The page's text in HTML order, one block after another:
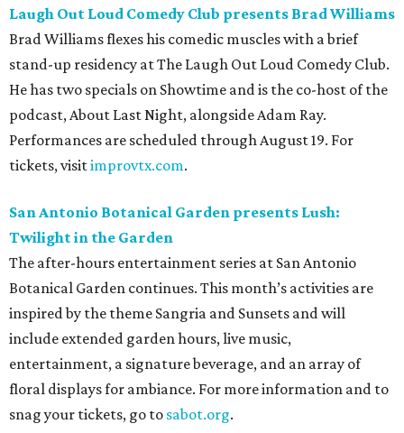
Laugh Out Loud Comedy Club presents Brad Williams
Brad Williams flexes his comedic muscles with a brief
stand-up residency at The Laugh Out Loud Comedy Club.
He has two specials on Showtime and is the co-host of the
podcast, About Last Night, alongside Adam Ray.
Performances are scheduled through August 19. For
tickets, visitimprovtx.com.
San Antonio Botanical Garden presents Lush:
Twilight in the Garden
The after-hours entertainment series at San Antonio
Botanical Garden continues. This month’s activities are
inspired by the theme Sangria and Sunsets and will
include extended garden hours, live music,
entertainment, a signature beverage, and an array of
floral displays for ambiance. For more information and to
snag your tickets, go to sabot.org.